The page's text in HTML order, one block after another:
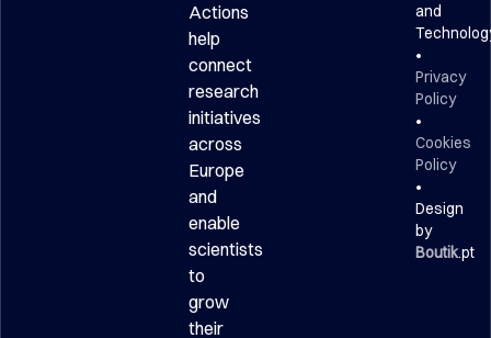
Actions
help
connect
research
initiatives
across
Europe
and
enable
scientists
to
grow
their
and
•
Privacy
Policy
•
Cookies
Policy
•
Design
by
Boutik.pt